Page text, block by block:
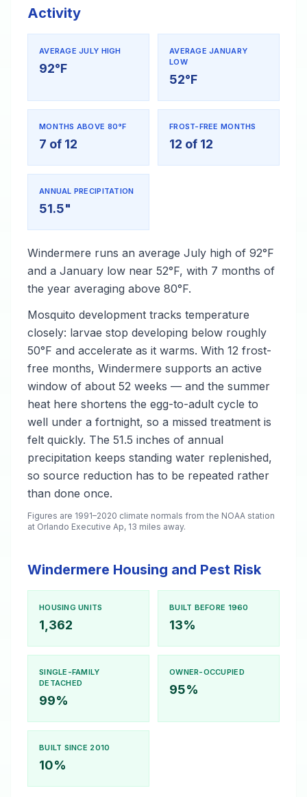
Activity
AVERAGE JULY HIGH
92°F
AVERAGE JANUARY
LOW
52°F
MONTHS ABOVE 80°F
7 of 12
FROST-FREE MONTHS
12 of 12
ANNUAL PRECIPITATION
51.5"
Windermere runs an average July high of 92°F
and a January low near 52°F, with 7 months of
the year averaging above 80°F.
Mosquito development tracks temperature
closely: larvae stop developing below roughly
50°F and accelerate as it warms. With 12 frost-
free months, Windermere supports an active
window of about 52 weeks — and the summer
heat here shortens the egg-to-adult cycle to
well under a fortnight, so a missed treatment is
felt quickly. The 51.5 inches of annual
precipitation keeps standing water replenished,
so source reduction has to be repeated rather
than done once.
Figures are 1991–2020 climate normals from the NOAA station
at Orlando Executive Ap, 13 miles away.
Windermere Housing and Pest Risk
HOUSING UNITS
1,362
BUILT BEFORE 1960
13%
SINGLE-FAMILY
DETACHED
99%
OWNER-OCCUPIED
95%
BUILT SINCE 2010
10%